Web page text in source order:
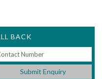
BACK
Submit Enquiry